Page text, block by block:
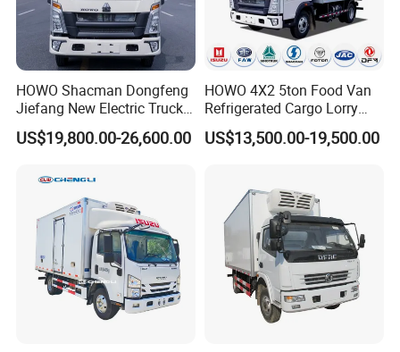
HOWO Shacman Dongfeng
Jiefang New Electric Truck
4×2 6×4 20 Tons 30 Tons
Ice Cream Truck Food Truck
Refrigerated Truck Freezer
US$19,800.00-26,600.00
HOWO 4X2 5ton Food Van
Refrigerated Cargo Lorry
Truck Refrigerator Delivery
Lorry Truck for Sale
US$13,500.00-19,500.00